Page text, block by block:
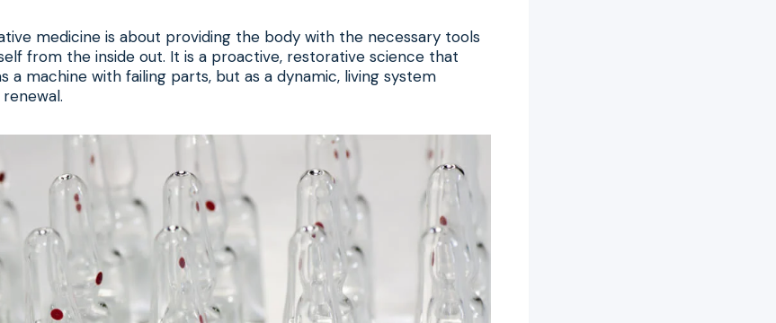
medicine is about providing the body with the necessary tools
from the inside out. It is a proactive, restorative science that
a machine with failing parts, but as a dynamic, living system